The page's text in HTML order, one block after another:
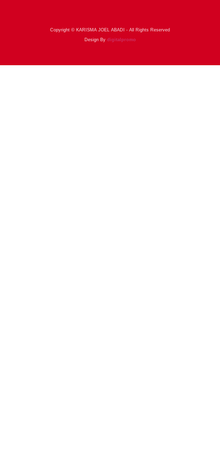
Copyright © KARISMA JOEL ABADI - All Rights Reserved
Design By digitalpromo